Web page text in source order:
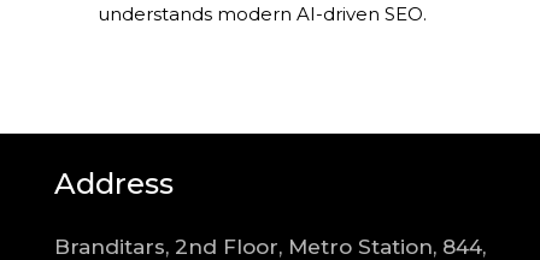
understands modern AI-driven SEO.
Address
Branditars, 2nd Floor, Metro Station, 844,